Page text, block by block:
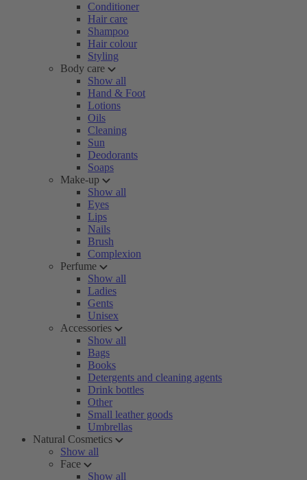
Conditioner
Hair care
Shampoo
Hair colour
Styling
Body care
Show all
Hand & Foot
Lotions
Oils
Cleaning
Sun
Deodorants
Soaps
Make-up
Show all
Eyes
Lips
Nails
Brush
Complexion
Perfume
Show all
Ladies
Gents
Unisex
Accessories
Show all
Bags
Books
Detergents and cleaning agents
Drink bottles
Other
Small leather goods
Umbrellas
Natural Cosmetics
Show all
Face
Show all